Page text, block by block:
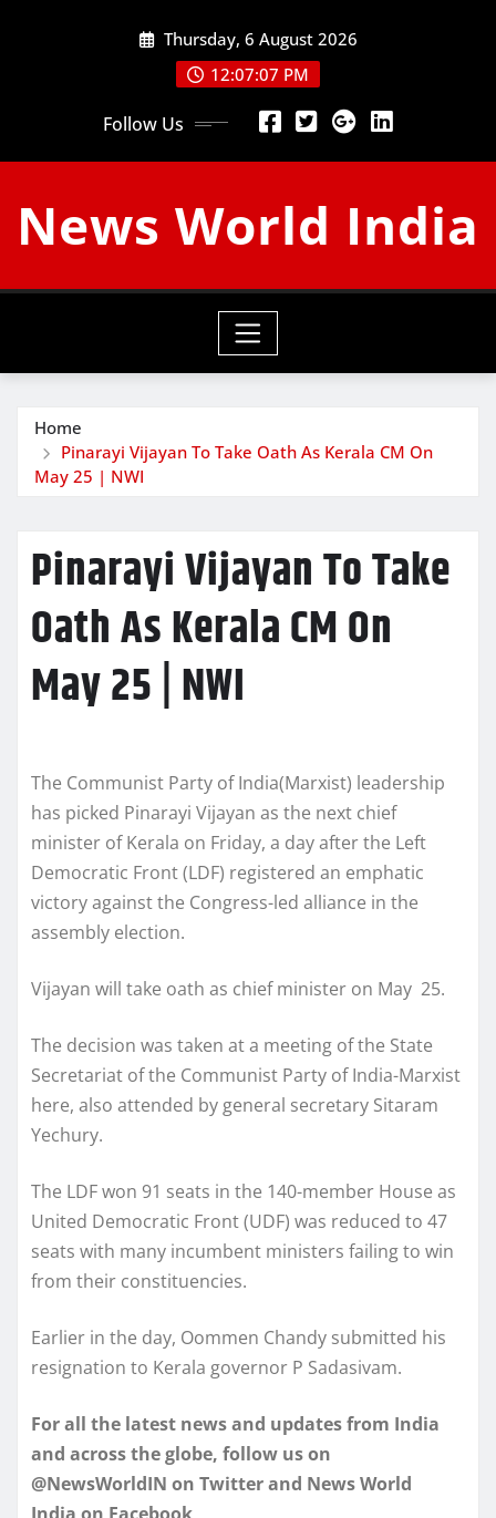
Thursday, 6 August 2026
12:07:08 PM
Follow Us
News World India
Home
Pinarayi Vijayan To Take Oath As Kerala CM On
May 25 | NWI
Pinarayi Vijayan To Take
Oath As Kerala CM On
May 25 | NWI
The Communist Party of India(Marxist) leadership
has picked Pinarayi Vijayan as the next chief
minister of Kerala on Friday, a day after the Left
Democratic Front (LDF) registered an emphatic
victory against the Congress-led alliance in the
assembly election.
Vijayan will take oath as chief minister on May 25.
The decision was taken at a meeting of the State
Secretariat of the Communist Party of India-Marxist
here, also attended by general secretary Sitaram
Yechury.
The LDF won 91 seats in the 140-member House as
United Democratic Front (UDF) was reduced to 47
seats with many incumbent ministers failing to win
from their constituencies.
Earlier in the day, Oommen Chandy submitted his
resignation to Kerala governor P Sadasivam.
For all the latest news and updates from India
and across the globe, follow us on
@NewsWorldIN on Twitter and News World